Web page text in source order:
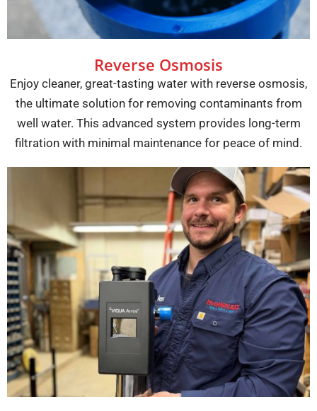
Reverse Osmosis
Enjoy cleaner, great-tasting water with reverse osmosis,
the ultimate solution for removing contaminants from
well water. This advanced system provides long-term
filtration with minimal maintenance for peace of mind.